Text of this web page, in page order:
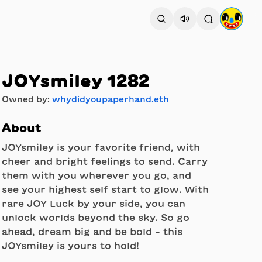
JOYsmiley 1282
Owned by: whydidyoupaperhand.eth
About
JOYsmiley is your favorite friend, with
cheer and bright feelings to send. Carry
them with you wherever you go, and
see your highest self start to glow. With
rare JOY Luck by your side, you can
unlock worlds beyond the sky. So go
ahead, dream big and be bold - this
JOYsmiley is yours to hold!